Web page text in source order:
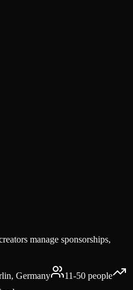
manage sponsorships,
Germany 11-50 people